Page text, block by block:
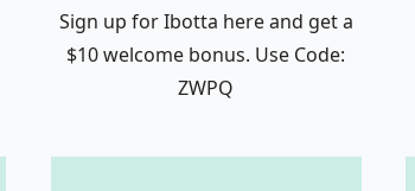
Sign up for Ibotta here and get a
$10 welcome bonus. Use Code:
ZWPQ